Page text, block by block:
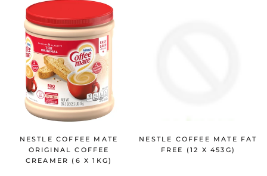
NESTLE COFFEE MATE
ORIGINAL COFFEE
CREAMER (6 X 1KG)
NESTLE COFFEE MATE FAT
FREE (12 X 453G)